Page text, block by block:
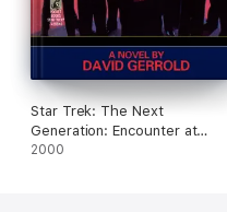
Star Trek: The Next
Generation: Encounter at
Farpoint
2000